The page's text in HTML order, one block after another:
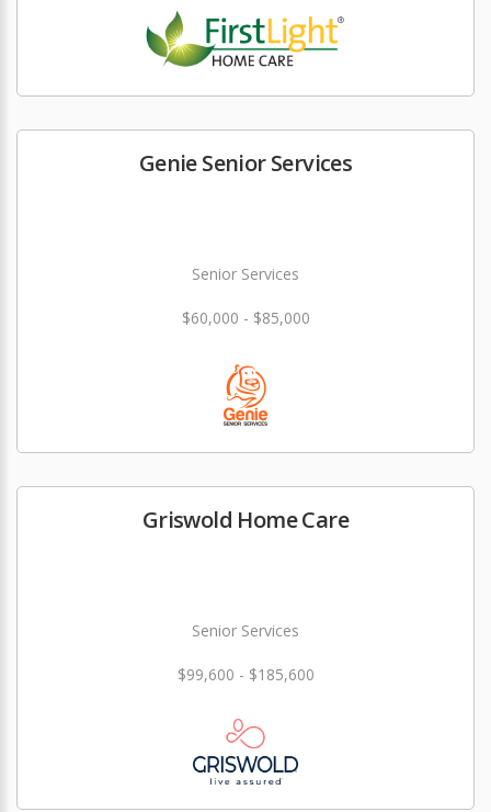
Genie Senior Services
Senior Services
$60,000 - $85,000
Griswold Home Care
Senior Services
$99,600 - $185,600